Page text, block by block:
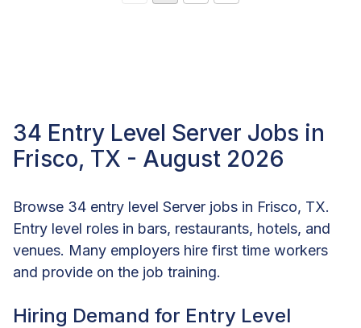
34 Entry Level Server Jobs in
Frisco, TX - August 2026
Browse 34 entry level Server jobs in Frisco, TX.
Entry level roles in bars, restaurants, hotels, and
venues. Many employers hire first time workers
and provide on the job training.
Hiring Demand for Entry Level